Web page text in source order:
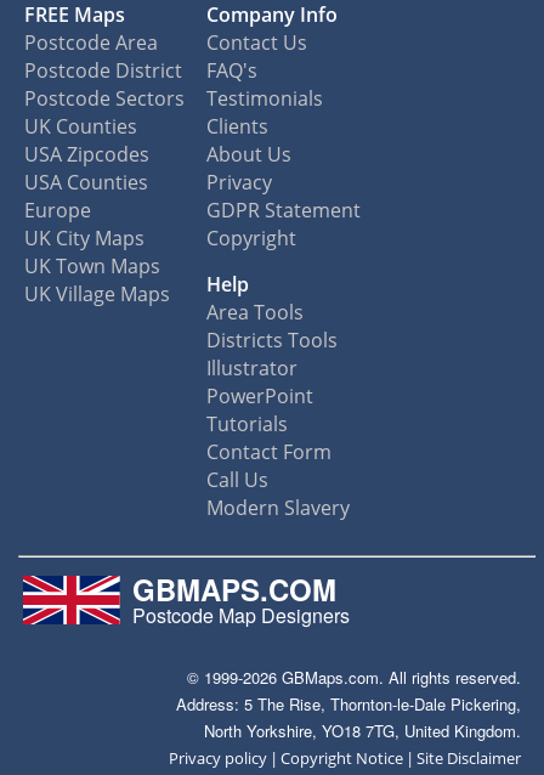
FREE Maps
Postcode Area
Postcode District
Postcode Sectors
UK Counties
USA Zipcodes
USA Counties
Europe
UK City Maps
UK Town Maps
UK Village Maps
Company Info
Contact Us
FAQ's
Testimonials
Clients
About Us
Privacy
GDPR Statement
Copyright
Help
Area Tools
Districts Tools
Illustrator
PowerPoint
Tutorials
Contact Form
Call Us
Modern Slavery
GBMAPS.COM
Postcode Map Designers
© 1999-2026 GBMaps.com. All rights reserved.
Address: 5 The Rise, Thornton-le-Dale Pickering,
North Yorkshire, YO18 7TG, United Kingdom.
Privacy policy |Copyright Notice |Site Disclaimer